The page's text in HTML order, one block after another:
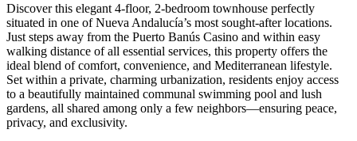
Discover this elegant 4-floor, 2-bedroom townhouse perfectly
situated in one of Nueva Andalucía’s most sought-after locations.
Just steps away from the Puerto Banús Casino and within easy
walking distance of all essential services, this property offers the
ideal blend of comfort, convenience, and Mediterranean lifestyle.
Set within a private, charming urbanization, residents enjoy access
to a beautifully maintained communal swimming pool and lush
gardens, all shared among only a few neighbors—ensuring peace,
privacy, and exclusivity.